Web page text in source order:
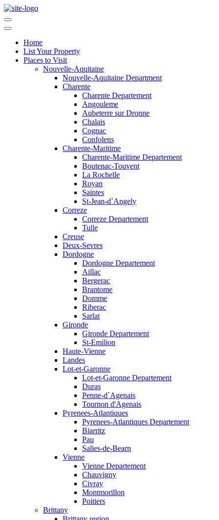
Home
List Your Property
Places to Visit
Nouvelle-Aquitaine
Nouvelle-Aquitaine Department
Charente
Charente Departement
Angouleme
Aubeterre sur Dronne
Chalais
Cognac
Confolens
Charente-Maritime
Charente-Maritime Departement
Boutenac-Touvent
La Rochelle
Royan
Saintes
St-Jean-d`Angely
Correze
Correze Departement
Tulle
Creuse
Deux-Sevres
Dordogne
Dordogne Departement
Aillac
Bergerac
Brantome
Domme
Riberac
Sarlat
Gironde
Gironde Departement
St-Emilion
Haute-Vienne
Landes
Lot-et-Garonne
Lot-et-Garonne Departement
Duras
Penne-d`Agenais
Tournon d'Agenais
Pyrenees-Atlantiques
Pyrenees-Atlantiques Departement
Biarritz
Pau
Salies-de-Bearn
Vienne
Vienne Departement
Chauvigny
Civray
Montmorillon
Poitiers
Brittany